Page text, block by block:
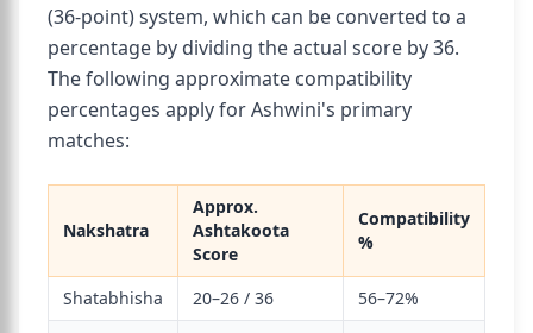
(36-point) system, which can be converted to a
percentage by dividing the actual score by 36.
The following approximate compatibility
percentages apply for Ashwini's primary
matches:
Nakshatra
Approx.
Ashtakoota
Score
Compatibility
%
Shatabhisha 20–26 / 36
56–72%